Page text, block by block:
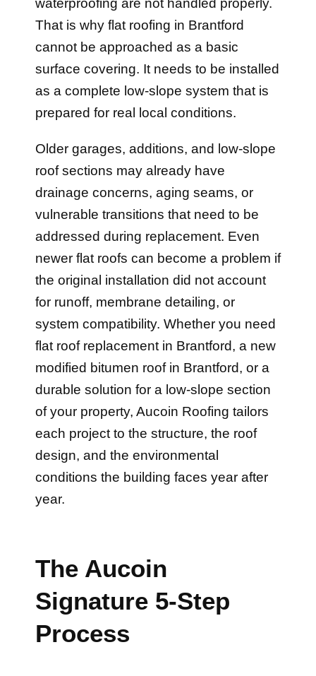
That is why flat roofing in Brantford
cannot be approached as a basic
surface covering. It needs to be installed
as a complete low-slope system that is
prepared for real local conditions.
roof sections may already have
drainage concerns, aging seams, or
vulnerable transitions that need to be
addressed during replacement. Even
newer flat roofs can become a problem if
the original installation did not account
for runoff, membrane detailing, or
system compatibility. Whether you need
flat roof replacement in Brantford, a new
modified bitumen roof in Brantford, or a
durable solution for a low-slope section
of your property, Aucoin Roofing tailors
each project to the structure, the roof
design, and the environmental
conditions the building faces year after
year.
The Aucoin
Signature 5-Step
Process